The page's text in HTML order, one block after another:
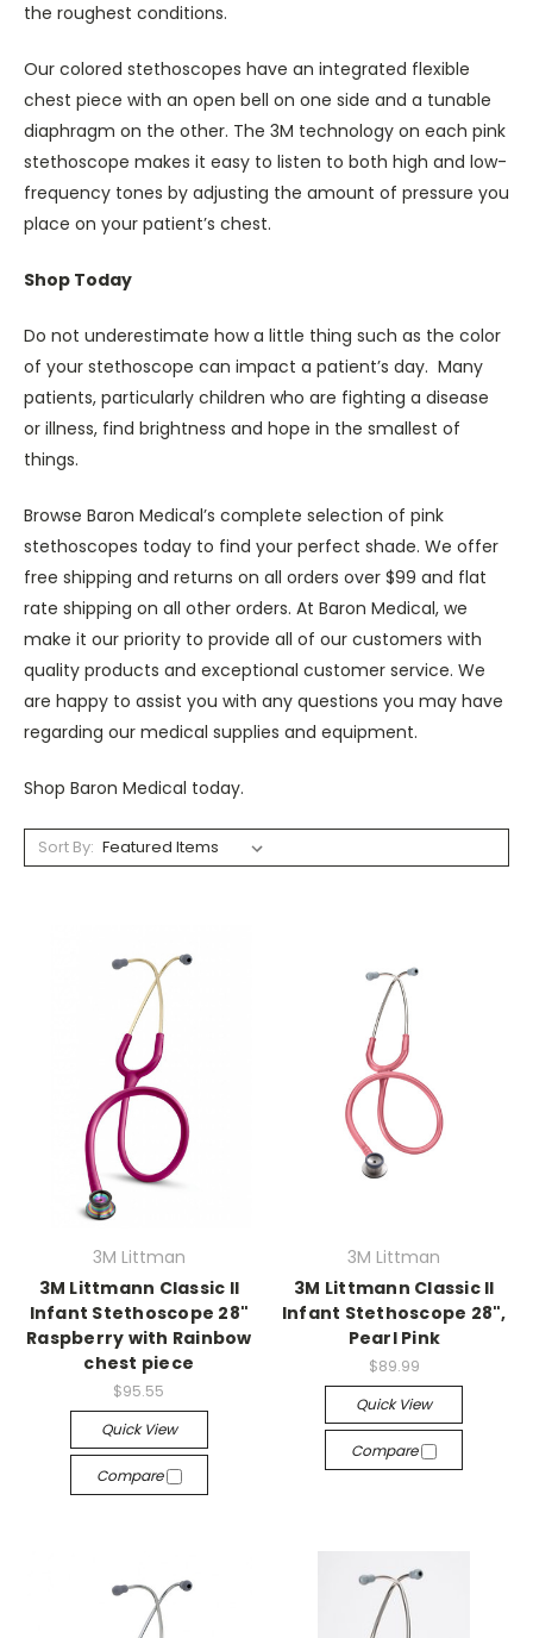
the roughest conditions.
Our colored stethoscopes have an integrated flexible
chest piece with an open bell on one side and a tunable
diaphragm on the other. The 3M technology on each pink
stethoscope makes it easy to listen to both high and low-
frequency tones by adjusting the amount of pressure you
place on your patient’s chest.
Shop Today
Do not underestimate how a little thing such as the color
of your stethoscope can impact a patient’s day. Many
patients, particularly children who are fighting a disease
or illness, find brightness and hope in the smallest of
things.
Browse Baron Medical’s complete selection of pink
stethoscopes today to find your perfect shade. We offer
free shipping and returns on all orders over $99 and flat
rate shipping on all other orders. At Baron Medical, we
make it our priority to provide all of our customers with
quality products and exceptional customer service. We
are happy to assist you with any questions you may have
regarding our medical supplies and equipment.
Shop Baron Medical today.
Sort By:
3M Littman
3M Littmann Classic II
Infant Stethoscope 28"
Raspberry with Rainbow
chest piece
$95.55
Quick View
Compare
3M Littman
3M Littmann Classic II
Infant Stethoscope 28",
Pearl Pink
$89.99
Quick View
Compare